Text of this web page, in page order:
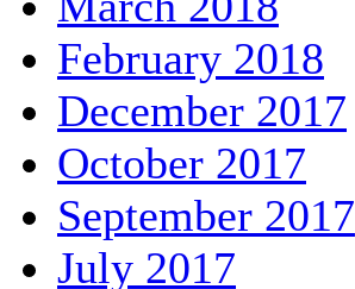
February 2018
December 2017
October 2017
September 2017
July 2017